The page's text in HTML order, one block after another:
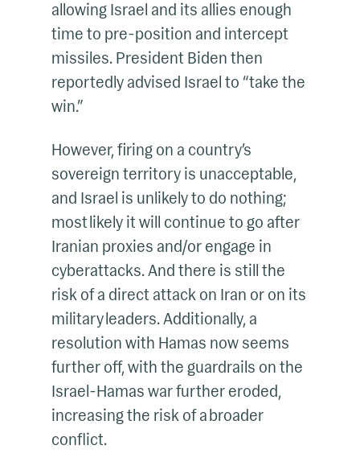
allowing Israel and its allies enough
time to pre-position and intercept
missiles. President Biden then
reportedly advised Israel to “take the
win.”
However, firing on a country’s
sovereign territory is unacceptable,
and Israel is unlikely to do nothing;
most likely it will continue to go after
Iranian proxies and/or engage in
cyberattacks. And there is still the
risk of a direct attack on Iran or on its
military leaders. Additionally, a
resolution with Hamas now seems
further off, with the guardrails on the
Israel-Hamas war further eroded,
increasing the risk of a broader
conflict.